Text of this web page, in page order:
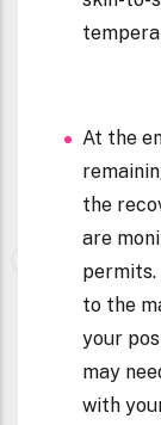
At the
the
are
to the
your
may
with